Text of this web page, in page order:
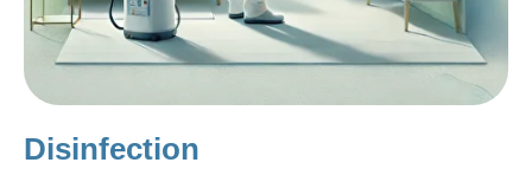
Disinfection